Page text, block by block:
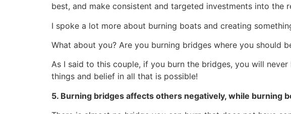
best, and make consistent and targeted investments into the
I spoke a lot more about burning boats and creating
What about you? Are you burning bridges where you should
As I said to this couple, if you burn the bridges, you will
things and belief in all that is possible!
5. Burning bridges affects others negatively, while burning